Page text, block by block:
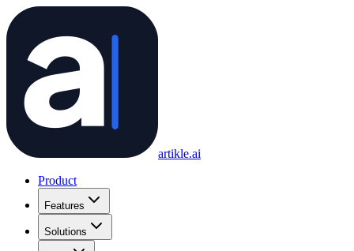
artikle.ai
Product
Features
Solutions